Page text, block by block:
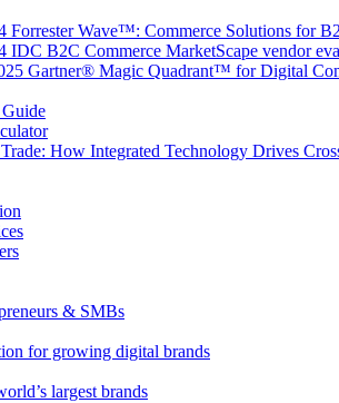
Forrester Wave™: Commerce Solutions for
IDC B2C Commerce MarketScape vendor
Gartner® Magic Quadrant™ for Digital
How Integrated Technology Drives
& SMBs
for growing digital brands
largest brands